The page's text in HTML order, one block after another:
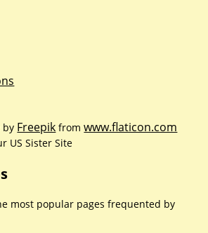
by Freepik fromwww.flaticon.com
US Sister Site
most popular pages frequented by